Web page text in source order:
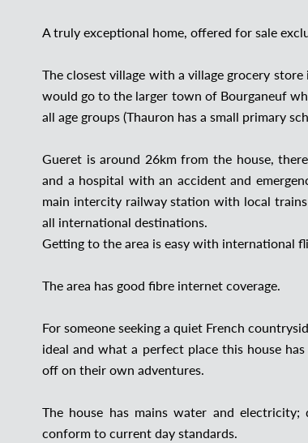
A truly exceptional home, offered for sale
The closest village with a village grocery
would go to the larger town of Bourganeuf
all age groups (Thauron has a small primary
Gueret is around 26km from the house,
and a hospital with an accident and
main intercity railway station with local
all international destinations.
Getting to the area is easy with international
The area has good fibre internet coverage.
For someone seeking a quiet French
ideal and what a perfect place this house
off on their own adventures.
The house has mains water and
conform to current day standards.